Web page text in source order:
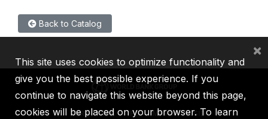
Back to Catalog
IBRD IDA IFC MIGA ICSID
This site uses cookies to optimize functionality and
give you the best possible experience. If you
continue to navigate this website beyond this page,
cookies will be placed on your browser. To learn
×